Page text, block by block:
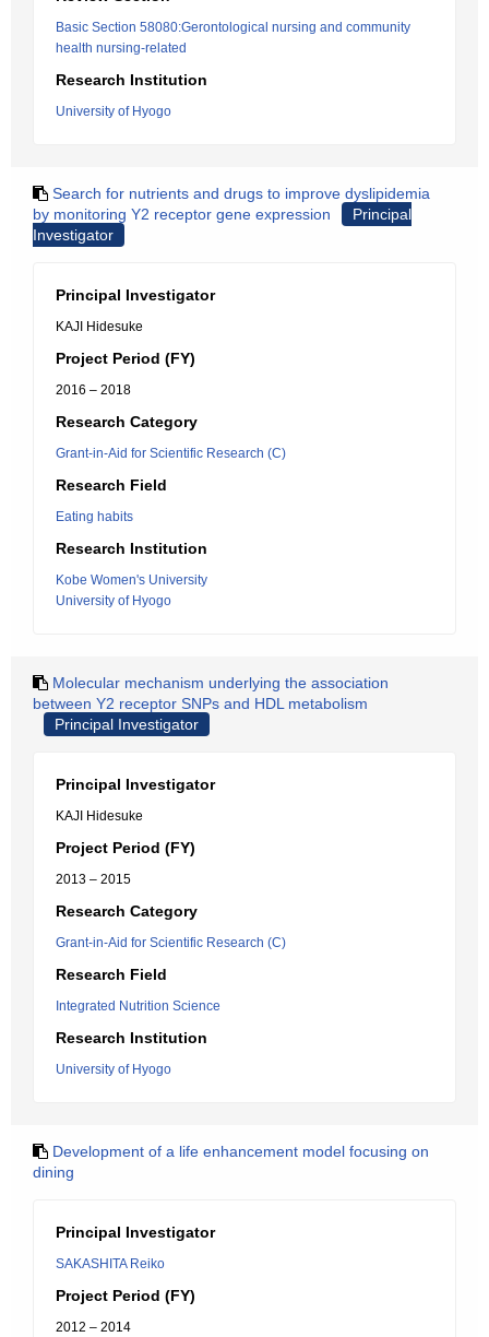
Basic Section 58080:Gerontological nursing and community
health nursing-related
Research Institution
University of Hyogo
Search for nutrients and drugs to improve dyslipidemia
by monitoring Y2 receptor gene expression
Principal
Investigator
Principal Investigator
KAJI Hidesuke
Project Period (FY)
2016 – 2018
Research Category
Grant-in-Aid for Scientific Research (C)
Research Field
Eating habits
Research Institution
Kobe Women's University
University of Hyogo
Molecular mechanism underlying the association
between Y2 receptor SNPs and HDL metabolism
Principal Investigator
Principal Investigator
KAJI Hidesuke
Project Period (FY)
2013 – 2015
Research Category
Grant-in-Aid for Scientific Research (C)
Research Field
Integrated Nutrition Science
Research Institution
University of Hyogo
Development of a life enhancement model focusing on
dining
Principal Investigator
SAKASHITA Reiko
Project Period (FY)
2012 – 2014